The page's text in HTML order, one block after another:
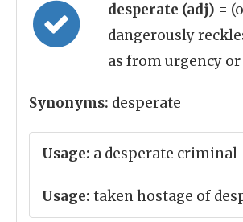
desperate (adj) =
dangerously
as from urgency
Synonyms: desperate
Usage: a desperate criminal
Usage: taken hostage of